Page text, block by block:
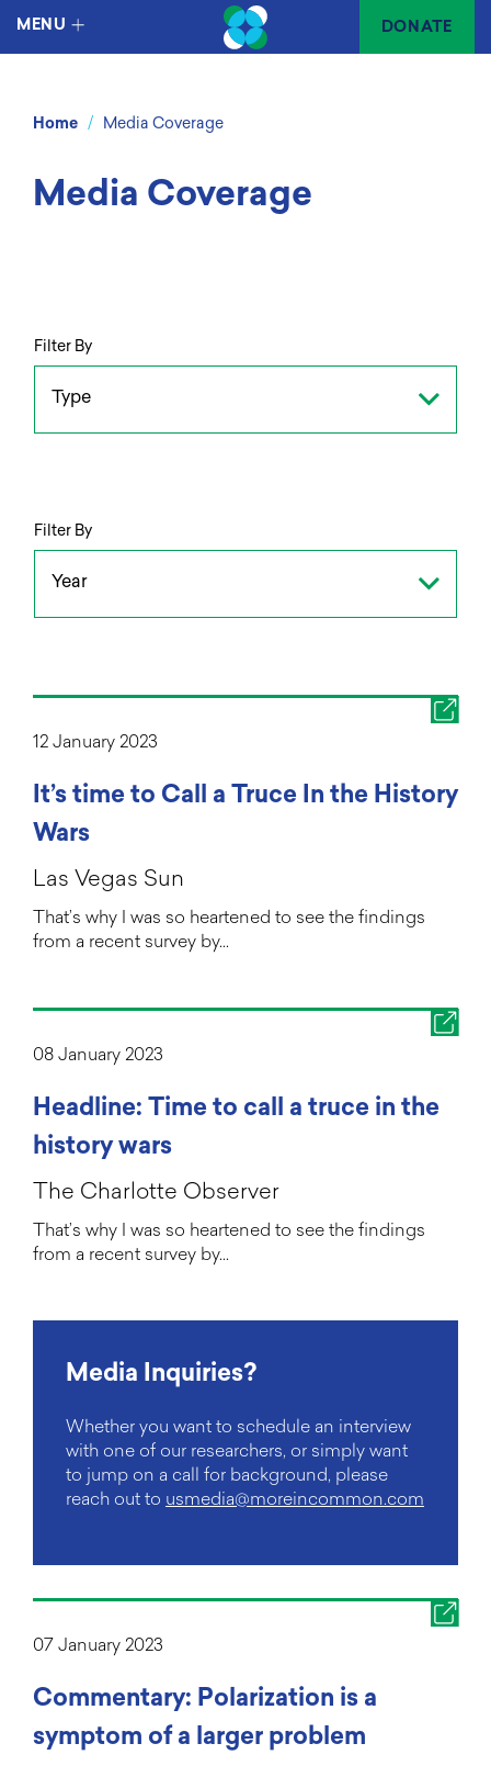
MENU DONATE
Home / Media Coverage
Media Coverage
Filter By
Type
Filter By
Year
12 January 2023
It’s time to Call a Truce In the History
Wars
Las Vegas Sun
That’s why I was so heartened to see the findings
from a recent survey by…
08 January 2023
Headline: Time to call a truce in the
history wars
The Charlotte Observer
That’s why I was so heartened to see the findings
from a recent survey by…
Media Inquiries?
Whether you want to schedule an interview
with one of our researchers, or simply want
to jump on a call for background, please
reach out to usmedia@moreincommon.com
07 January 2023
Commentary: Polarization is a
symptom of a larger problem